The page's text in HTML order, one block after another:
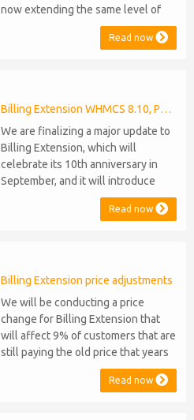
now extending the same level of
compatibility to Commission
Manager and Mercury, which are
released, introducing support for
PHP 8.2. This does not alter our pl...
Read now
Billing Extension WHMCS 8.10, PHP 8.1
We are finalizing a major update to
Billing Extension, which will
celebrate its 10th anniversary in
September, and it will introduce
several new features: WHMCS 8.10
Support: the module will be
migration or feature compromise
will be required PHP S...
Read now
Billing Extension price adjustments
We will be conducting a price
change for Billing Extension that
will affect 9% of customers that are
still paying the old price that years
ago was increased from 95 to 149
euro / year. It was 2014 when we
Read now